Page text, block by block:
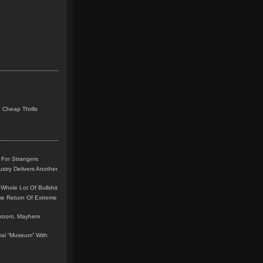
Cheap Thrills
Strangers
Delivers Another
Lot Of Bullshit
Return Of Extreme
Mayhem
“Museum” With